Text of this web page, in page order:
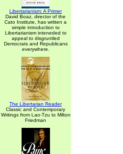
Libertarianism: A Primer
David Boaz, director of the
Cato Institute, has written a
simple introduction to
Libertarianism inteneded to
appeal to disgruntled
Democrats and Republicans
everywhere.
The Libertarian Reader
Classic and Contemporary
Writings from Lao-Tzu to Milton
Friedman